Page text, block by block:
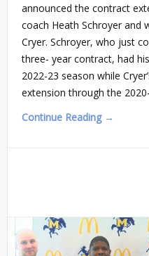
announced the contract
coach Heath Schroyer and
Cryer. Schroyer, who just
three- year contract, had
2022-23 season while
extension through the
Continue Reading →